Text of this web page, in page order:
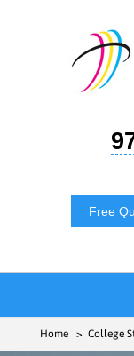
Free
Home > College